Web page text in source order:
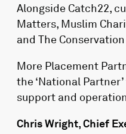
Alongside Catch22,
Matters, Muslim
and The
More Placement
the ‘National
support and
Chris Wright, Chief